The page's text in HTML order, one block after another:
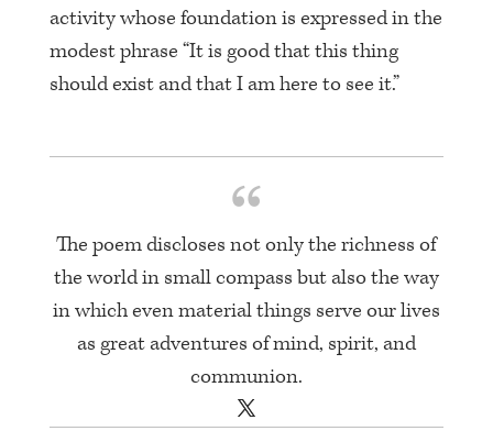
activity whose foundation is expressed in the
modest phrase “It is good that this thing
should exist and that I am here to see it.”
The poem discloses not only the richness of
the world in small compass but also the way
in which even material things serve our lives
as great adventures of mind, spirit, and
communion.